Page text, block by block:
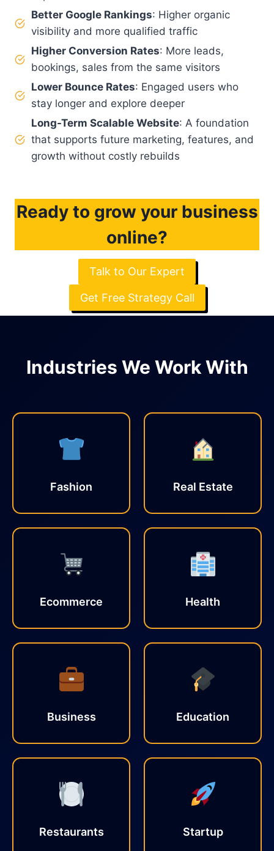
Better Google Rankings: Higher organic
visibility and more qualified traffic
Higher Conversion Rates: More leads,
bookings, sales from the same visitors
Lower Bounce Rates: Engaged users who
stay longer and explore deeper
Long-Term Scalable Website: A foundation
that supports future marketing, features, and
growth without costly rebuilds
Ready to grow your business
online?
Talk to Our Expert
Get Free Strategy Call
Industries We Work With
Fashion Real Estate
Ecommerce Health
Business Education
Restaurants Startup